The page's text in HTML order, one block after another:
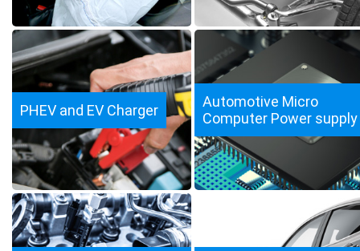
PHEV and EV Charger
Automotive Micro
Computer Power supply